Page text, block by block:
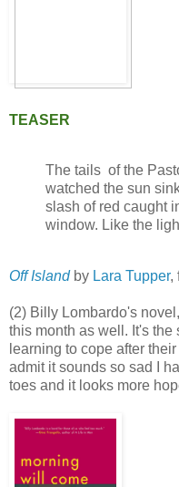
TEASER
The tails of the
watched the sun
slash of red caught
window. Like the
Off Islandby Lara Tupper,
(2) Billy Lombardo's novel,
this month as well. It's
learning to cope after
admit it sounds so sad I
toes and it looks more